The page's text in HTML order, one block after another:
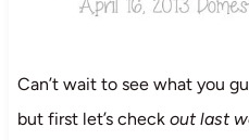
Can’t wait to see what you
but first let’s check out last